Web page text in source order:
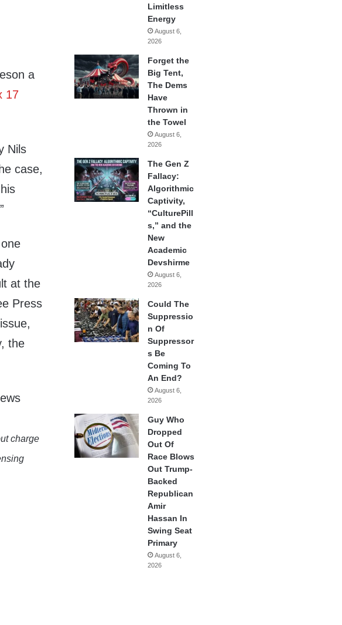
a
17
Nils
case,
at the
Press
the
charge
Limitless
Energy
August 6,
2026
Forget the
Big Tent,
The Dems
Have
Thrown in
the Towel
August 6,
2026
The Gen Z
Fallacy:
Algorithmic
Captivity,
“CulturePill
s,” and the
New
Academic
Devshirme
August 6,
2026
Could The
Suppressio
n Of
Suppressor
s Be
Coming To
An End?
August 6,
2026
Guy Who
Dropped
Out Of
Race Blows
Out Trump-
Backed
Republican
Amir
Hassan In
Swing Seat
Primary
August 6,
2026